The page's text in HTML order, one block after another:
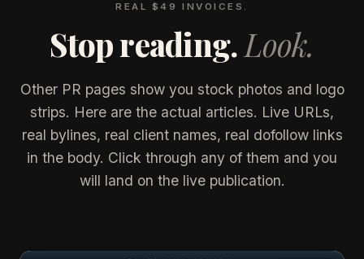
REAL $49 INVOICES.
Stop reading.Look.
Other PR pages show you stock photos and logo
strips. Here are the actual articles. Live URLs,
real bylines, real client names, real dofollow links
in the body. Click through any of them and you
will land on the live publication.